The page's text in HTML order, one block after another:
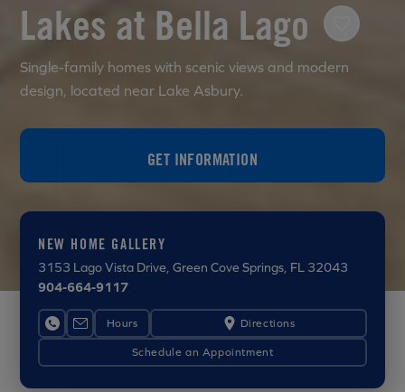
Lakes at Bella Lago
Single-family homes with scenic views and modern
design, located near Lake Asbury.
GET INFORMATION
NEW HOME GALLERY
3153 Lago Vista Drive, Green Cove Springs, FL 32043
904-664-9117
Hours Directions
Schedule an Appointment